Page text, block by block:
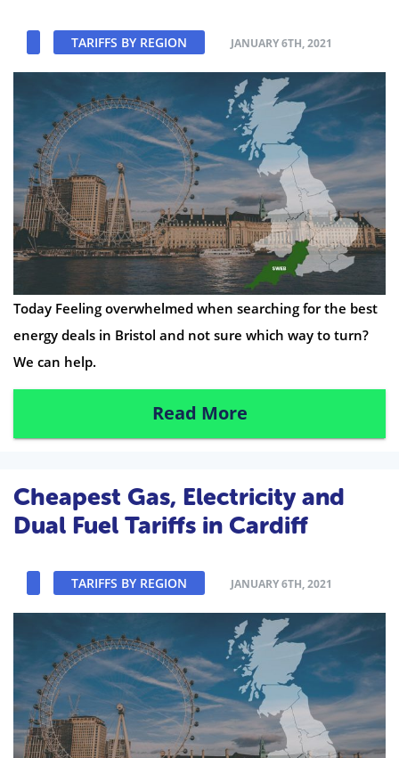
TARIFFS BY REGION JANUARY 6TH, 2021
Today Feeling overwhelmed when searching for the best
energy deals in Bristol and not sure which way to turn?
We can help.
Read More
Cheapest Gas, Electricity and
Dual Fuel Tariffs in Cardiff
TARIFFS BY REGION JANUARY 6TH, 2021